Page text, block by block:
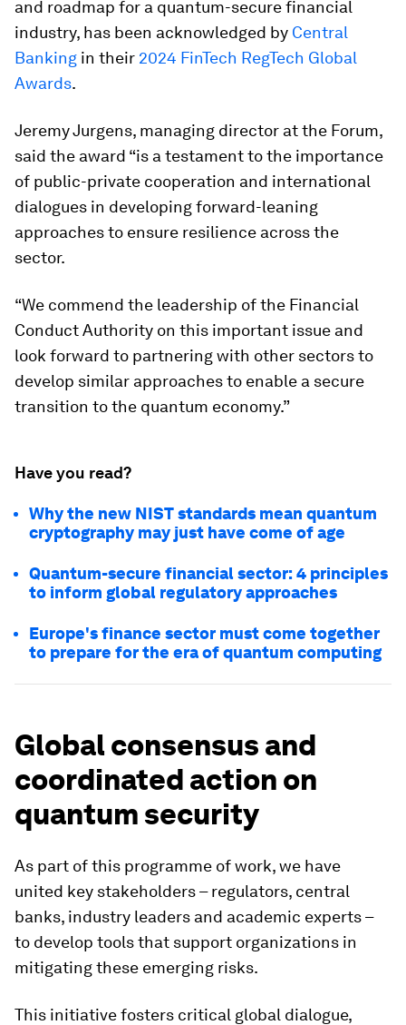
and roadmap for a quantum-secure financial
industry, has been acknowledged by Central
Banking in their 2024 FinTech RegTech Global
Awards.
Jeremy Jurgens, managing director at the Forum,
said the award “is a testament to the importance
of public-private cooperation and international
dialogues in developing forward-leaning
approaches to ensure resilience across the
sector.
“We commend the leadership of the Financial
Conduct Authority on this important issue and
look forward to partnering with other sectors to
develop similar approaches to enable a secure
transition to the quantum economy.”
Have you read?
Why the new NIST standards mean quantum
cryptography may just have come of age
Quantum-secure financial sector: 4 principles
to inform global regulatory approaches
Europe's finance sector must come together
to prepare for the era of quantum computing
Global consensus and
coordinated action on
quantum security
As part of this programme of work, we have
united key stakeholders – regulators, central
banks, industry leaders and academic experts –
to develop tools that support organizations in
mitigating these emerging risks.
This initiative fosters critical global dialogue,